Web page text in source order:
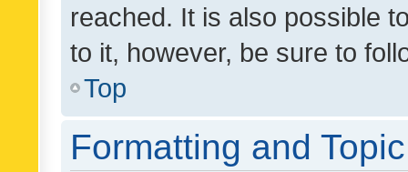
reached. It is also possible
to it, however, be sure to
Top
Formatting and